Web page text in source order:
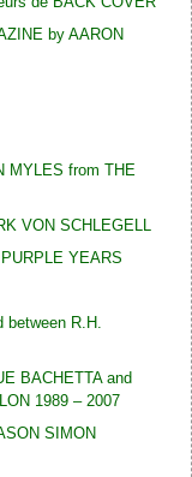
by AARON
MYLES from THE
VON SCHLEGELL
YEARS
R.H.
BACHETTA and
1989 – 2007
SIMON